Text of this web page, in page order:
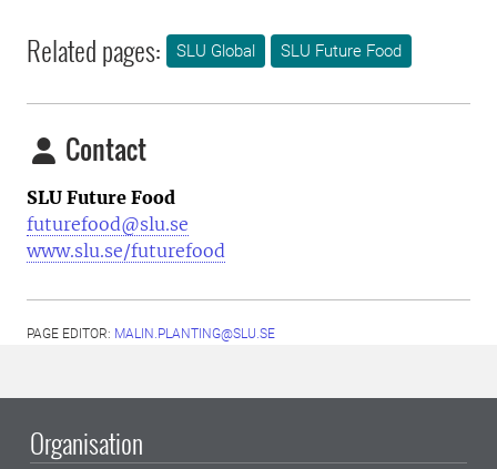
Related pages: SLU Global SLU Future Food
Contact
SLU Future Food
futurefood@slu.se
www.slu.se/futurefood
PAGE EDITOR: MALIN.PLANTING@SLU.SE
Organisation